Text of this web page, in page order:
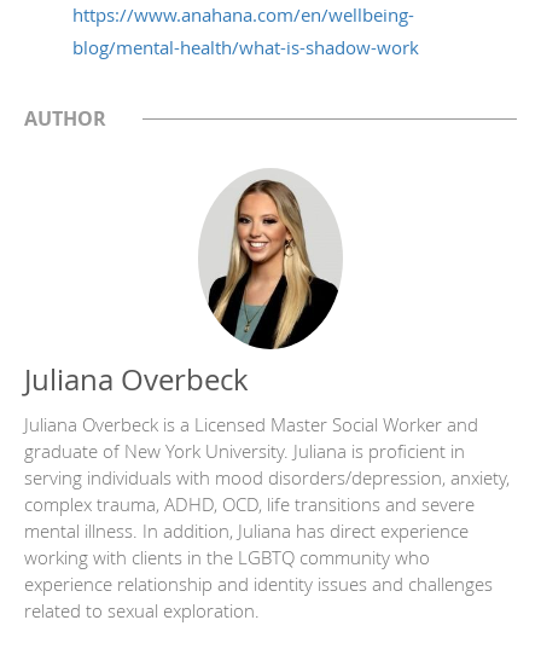
https://www.anahana.com/en/wellbeing-
blog/mental-health/what-is-shadow-work
AUTHOR
Juliana Overbeck
Juliana Overbeck is a Licensed Master Social Worker and
graduate of New York University. Juliana is proficient in
serving individuals with mood disorders/depression, anxiety,
complex trauma, ADHD, OCD, life transitions and severe
mental illness. In addition, Juliana has direct experience
working with clients in the LGBTQ community who
experience relationship and identity issues and challenges
related to sexual exploration.